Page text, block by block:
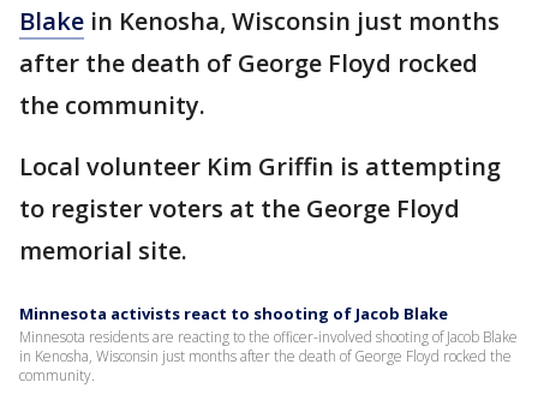
Blake in Kenosha, Wisconsin just months
after the death of George Floyd rocked
the community.
Local volunteer Kim Griffin is attempting
to register voters at the George Floyd
memorial site.
Minnesota activists react to shooting of Jacob Blake
Minnesota residents are reacting to the officer-involved shooting of Jacob Blake
in Kenosha, Wisconsin just months after the death of George Floyd rocked the
community.